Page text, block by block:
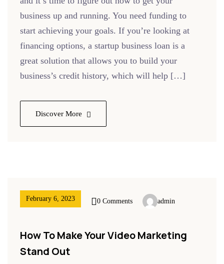
business up and running. You need funding to
start achieving your goals. If you’re looking at
financing options, a startup business loan is a
great solution that allows you to build your
business’s credit history, which will help […]
Discover More
February 6, 2023 0 Comments admin
How To Make Your Video Marketing
Stand Out